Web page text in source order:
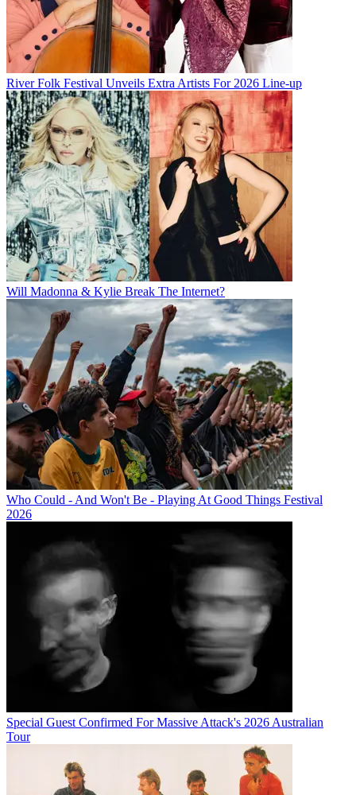
River Folk Festival Unveils Extra Artists For 2026 Line-up
Will Madonna & Kylie Break The Internet?
Who Could - And Won't Be - Playing At Good Things Festival
2026
Special Guest Confirmed For Massive Attack's 2026 Australian
Tour